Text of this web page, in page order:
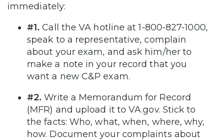
immediately:
#1. Call the VA hotline at 1-800-827-1000,
speak to a representative, complain
about your exam, and ask him/her to
make a note in your record that you
want a new C&P exam.
#2.Write a Memorandum for Record
(MFR) and upload it to VA.gov. Stick to
the facts: Who, what, when, where, why,
how. Document your complaints about